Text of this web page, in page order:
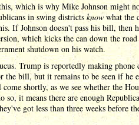
which is why Mike Johnson might
in swing districts know what the
If Johnson doesn't pass his bill, then
which kicks the can down the
shutdown on his watch.
Trump is reportedly making phone
bill, but it remains to be seen if he
shortly, as we see whether the
it means there are enough
got less than three weeks before